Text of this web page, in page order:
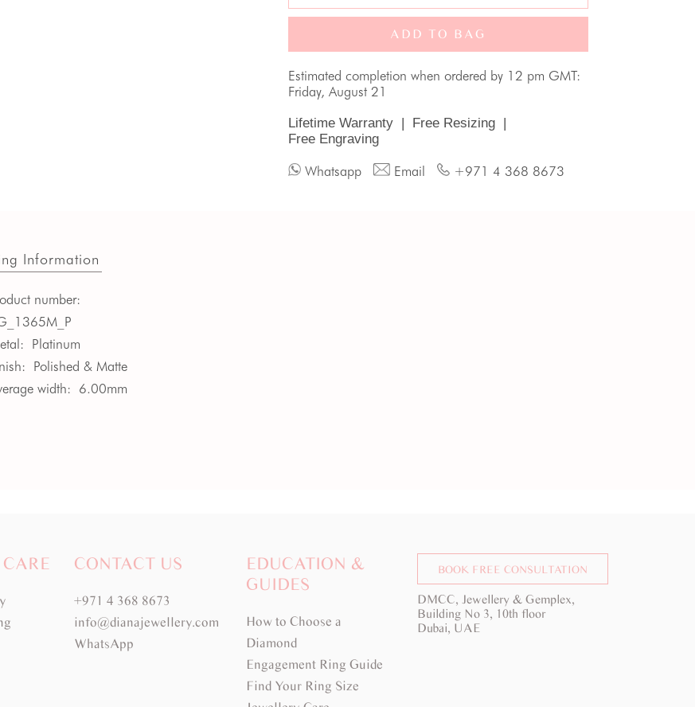
ADD TO BAG
Estimated completion when ordered by 12 pm GMT:
Friday, August 21
Lifetime Warranty | Free Resizing |
Free Engraving
Whatsapp Email +971 4 368 8673
Information
number:
Platinum
Polished & Matte
width:
6.00mm
CONTACT US
+971 4 368 8673
info@dianajewellery.com
WhatsApp
EDUCATION &
GUIDES
How to Choose a
Diamond
Engagement Ring Guide
Find Your Ring Size
BOOK FREE CONSULTATION
DMCC, Jewellery & Gemplex,
Building No 3, 10th floor
Dubai, UAE